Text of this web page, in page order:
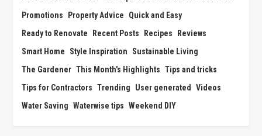
Promotions
Property Advice
Quick and Easy
Ready to Renovate
Recent Posts Recipes
Reviews
Smart Home
Style Inspiration
Sustainable Living
The Gardener This Month's Highlights Tips and tricks
Tips for Contractors Trending User generated
Videos
Water Saving Waterwise tips Weekend DIY